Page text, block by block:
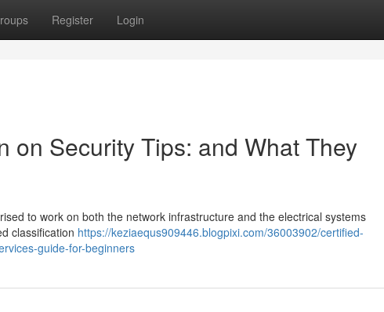
Register Login
on Security Tips: and What They
to work on both the network infrastructure and the electrical systems
classification https://keziaequs909446.blogpixi.com/36003902/certified-
guide-for-beginners